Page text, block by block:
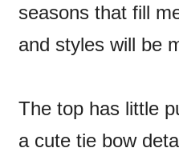
seasons that fill
and styles will be
The top has little
a cute tie bow